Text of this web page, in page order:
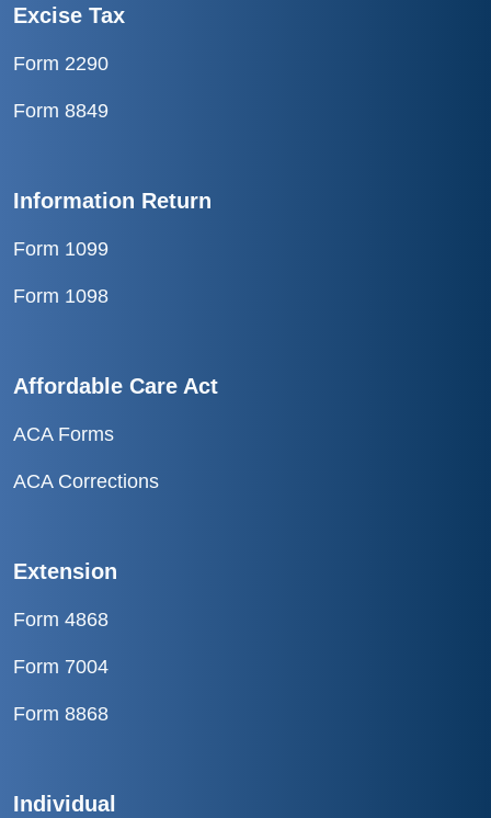
Excise Tax
Form 2290
Form 8849
Information Return
Form 1099
Form 1098
Affordable Care Act
ACA Forms
ACA Corrections
Extension
Form 4868
Form 7004
Form 8868
Individual